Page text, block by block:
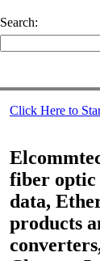
Search:
Click Here to
fiber optic
data,
products